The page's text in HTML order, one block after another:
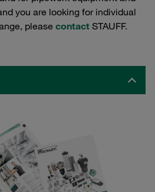
you are looking for individual
please contact STAUFF.